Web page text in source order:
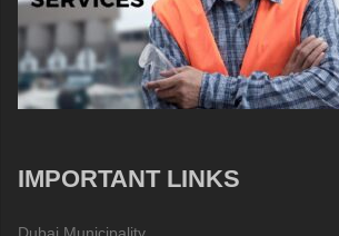
IMPORTANT LINKS